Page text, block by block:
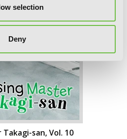
selection
Deny
san, Vol. 10